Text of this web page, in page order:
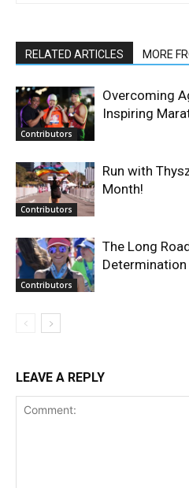
RELATED ARTICLES MORE
Contributors
Overcoming
Inspiring
Contributors
Run with
Month!
Contributors
The Long
LEAVE A REPLY